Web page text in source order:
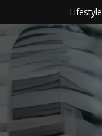
Lifestyle